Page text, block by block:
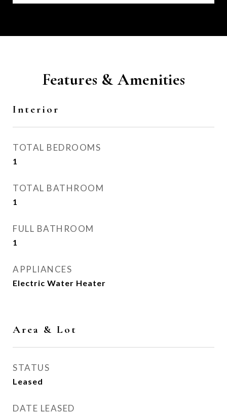
Features & Amenities
Interior
TOTAL BEDROOMS
1
TOTAL BATHROOM
1
FULL BATHROOM
1
APPLIANCES
Electric Water Heater
Area & Lot
STATUS
Leased
DATE LEASED